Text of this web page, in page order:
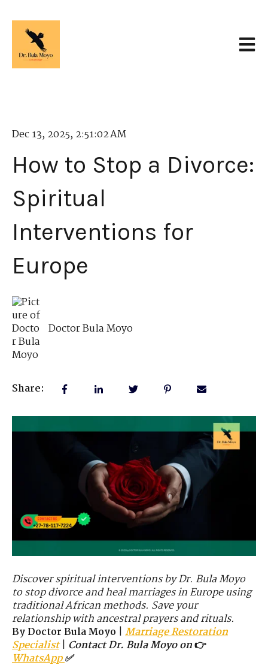
Dec 13, 2025, 2:51:02 AM
How to Stop a Divorce:
Spiritual
Interventions for
Europe
Doctor Bula Moyo
Share:
Discover spiritual interventions by Dr. Bula Moyo
to stop divorce and heal marriages in Europe using
traditional African methods. Save your
relationship with ancestral prayers and rituals.
By Doctor Bula Moyo | Marriage Restoration
Specialist | Contact Dr. Bula Moyo on👉
WhatsApp✅